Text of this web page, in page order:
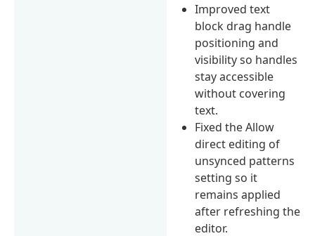
Improved text
block drag handle
positioning and
visibility so handles
stay accessible
without covering
text.
Fixed the Allow
direct editing of
unsynced patterns
setting so it
remains applied
after refreshing the
editor.